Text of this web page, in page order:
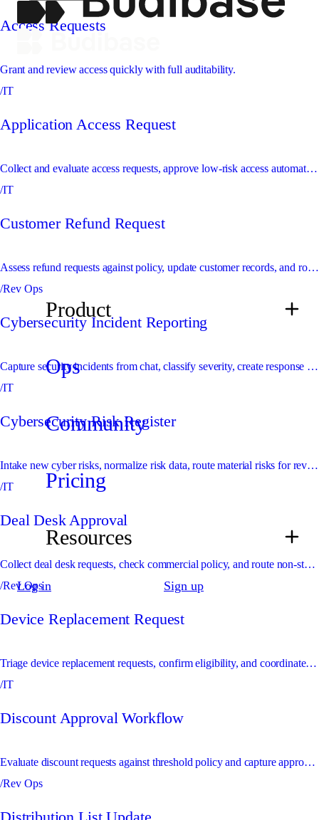
Product
Ops
Community
Pricing
Resources
Log in Sign up
Access Requests
Grant and review access quickly with full auditability.
/IT
Application Access Request
Collect and evaluate access requests, approve low-risk access automatically, and route sensitive access to the right approver.
/IT
Customer Refund Request
Assess refund requests against policy, update customer records, and route exceptions to finance or support leaders.
/Rev Ops
Cybersecurity Incident Reporting
Capture security incidents from chat, classify severity, create response records, and escalate urgent issues immediately.
/IT
Cybersecurity Risk Register
Intake new cyber risks, normalize risk data, route material risks for review, and maintain the risk register.
/IT
Deal Desk Approval
Collect deal desk requests, check commercial policy, and route non-standard terms for approval.
/Rev Ops
Device Replacement Request
Triage device replacement requests, confirm eligibility, and coordinate fulfilment or approval.
/IT
Discount Approval Workflow
Evaluate discount requests against threshold policy and capture approvals before quote updates are made.
/Rev Ops